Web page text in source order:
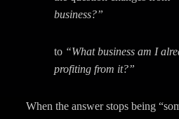
business?”
to “What business am I
profiting from it?”
When the answer stops being